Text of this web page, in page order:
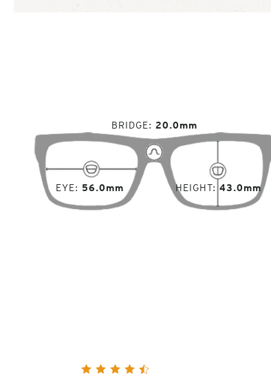
EYE 56.0mm
BRIDGE 20.0mm
HEIGHT 43.0mm